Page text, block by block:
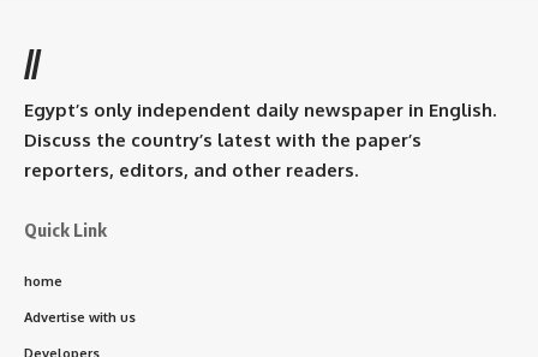
//
Egypt’s only independent daily newspaper in English.
Discuss the country’s latest with the paper’s
reporters, editors, and other readers.
Quick Link
home
Advertise with us
Developers